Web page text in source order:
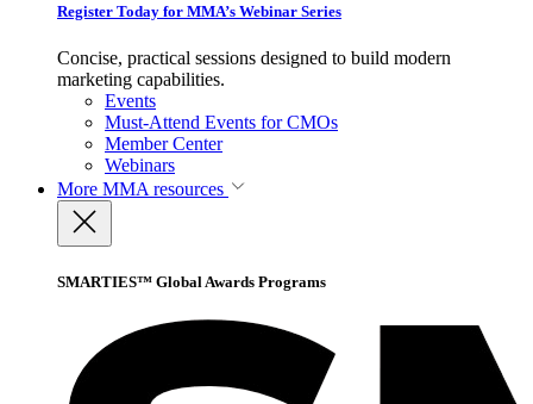
Register Today for MMA’s Webinar Series
Concise, practical sessions designed to build modern
marketing capabilities.
Events
Must-Attend Events for CMOs
Member Center
Webinars
More MMA resources
SMARTIES™ Global Awards Programs